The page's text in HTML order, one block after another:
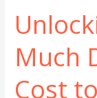
Much
Cost